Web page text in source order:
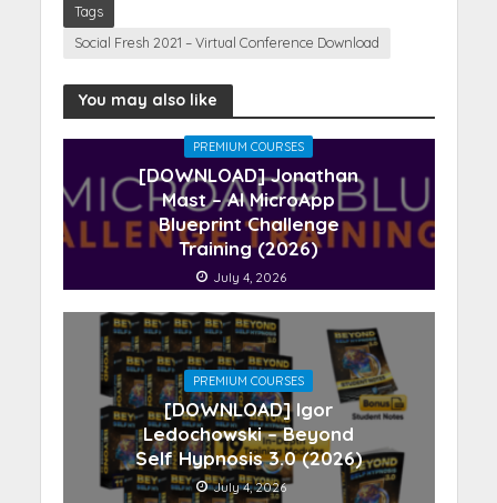
Tags
Social Fresh 2021 – Virtual Conference Download
You may also like
PREMIUM COURSES
[DOWNLOAD] Jonathan
Mast – AI MicroApp
Blueprint Challenge
Training (2026)
July 4, 2026
PREMIUM COURSES
[DOWNLOAD] Igor
Ledochowski – Beyond
Self Hypnosis 3.0 (2026)
July 4, 2026